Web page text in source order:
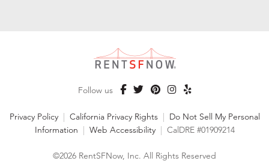
Follow us
Privacy Policy | California Privacy Rights | Do Not Sell My Personal
Information | Web Accessibility | CalDRE #01909214
©2026 RentSFNow, Inc. All Rights Reserved